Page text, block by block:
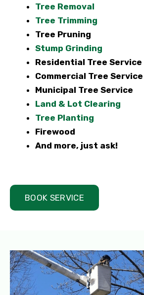
Tree Removal
Tree Trimming
Tree Pruning
Stump Grinding
Residential Tree Service
Commercial Tree Service
Municipal Tree Service
Land & Lot Clearing
Tree Planting
Firewood
And more, just ask!
BOOK SERVICE